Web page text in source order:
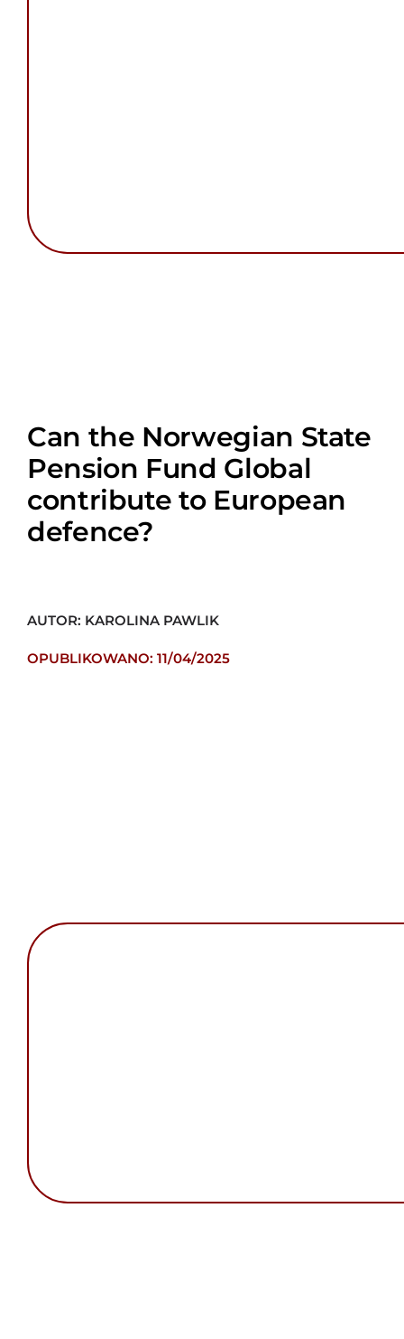
Can the Norwegian State
Pension Fund Global
contribute to European
defence?
AUTOR: KAROLINA PAWLIK
OPUBLIKOWANO: 11/04/2025